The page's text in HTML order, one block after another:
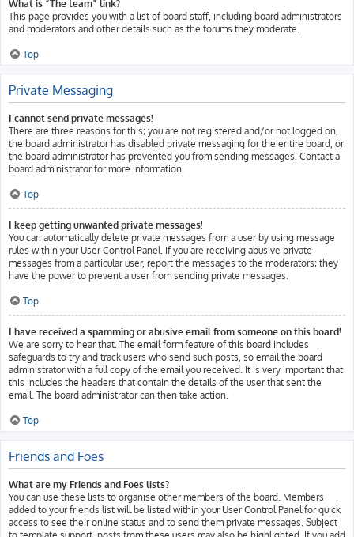
What is “The team” link?
This page provides you with a list of board staff, including board administrators
and moderators and other details such as the forums they moderate.
Top
Private Messaging
I cannot send private messages!
There are three reasons for this; you are not registered and/or not logged on,
the board administrator has disabled private messaging for the entire board, or
the board administrator has prevented you from sending messages. Contact a
board administrator for more information.
Top
I keep getting unwanted private messages!
You can automatically delete private messages from a user by using message
rules within your User Control Panel. If you are receiving abusive private
messages from a particular user, report the messages to the moderators; they
have the power to prevent a user from sending private messages.
Top
I have received a spamming or abusive email from someone on this board!
We are sorry to hear that. The email form feature of this board includes
safeguards to try and track users who send such posts, so email the board
administrator with a full copy of the email you received. It is very important that
this includes the headers that contain the details of the user that sent the
email. The board administrator can then take action.
Top
Friends and Foes
What are my Friends and Foes lists?
You can use these lists to organise other members of the board. Members
added to your friends list will be listed within your User Control Panel for quick
access to see their online status and to send them private messages. Subject